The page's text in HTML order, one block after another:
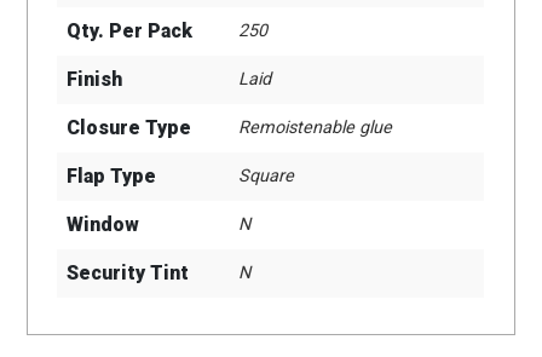
Qty. Per Pack 250
Finish Laid
Closure Type Remoistenable glue
Flap Type Square
Window N
Security Tint N